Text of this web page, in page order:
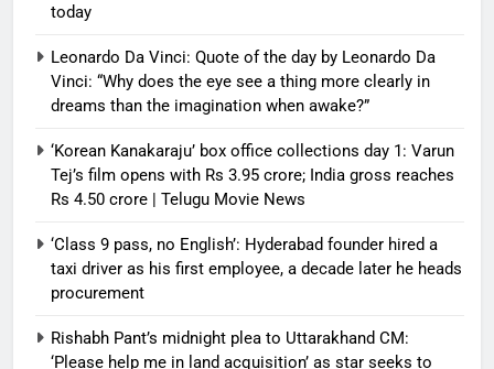
today
Leonardo Da Vinci: Quote of the day by Leonardo Da
Vinci: “Why does the eye see a thing more clearly in
dreams than the imagination when awake?”
‘Korean Kanakaraju’ box office collections day 1: Varun
Tej’s film opens with Rs 3.95 crore; India gross reaches
Rs 4.50 crore | Telugu Movie News
‘Class 9 pass, no English’: Hyderabad founder hired a
taxi driver as his first employee, a decade later he heads
procurement
Rishabh Pant’s midnight plea to Uttarakhand CM:
‘Please help me in land acquisition’ as star seeks to